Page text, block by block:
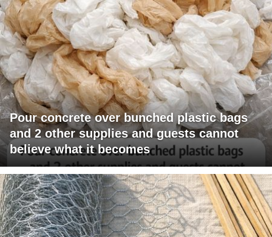
Pour concrete over bunched plastic bags
and 2 other supplies and guests cannot
believe what it becomes